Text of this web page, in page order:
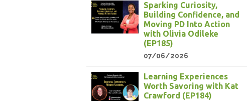
Sparking Curiosity,
Building Confidence, and
Moving PD Into Action
with Olivia Odileke
(EP185)
07/06/2026
Learning Experiences
Worth Savoring with Kat
Crawford (EP184)